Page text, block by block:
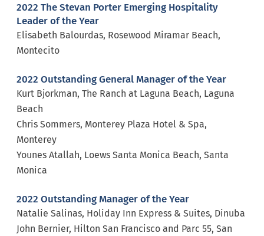
2022 The Stevan Porter Emerging Hospitality
Leader of the Year
Elisabeth Balourdas, Rosewood Miramar Beach,
Montecito
2022 Outstanding General Manager of the Year
Kurt Bjorkman, The Ranch at Laguna Beach, Laguna
Beach
Chris Sommers, Monterey Plaza Hotel & Spa,
Monterey
Younes Atallah, Loews Santa Monica Beach, Santa
Monica
2022 Outstanding Manager of the Year
Natalie Salinas, Holiday Inn Express & Suites, Dinuba
John Bernier, Hilton San Francisco and Parc 55, San